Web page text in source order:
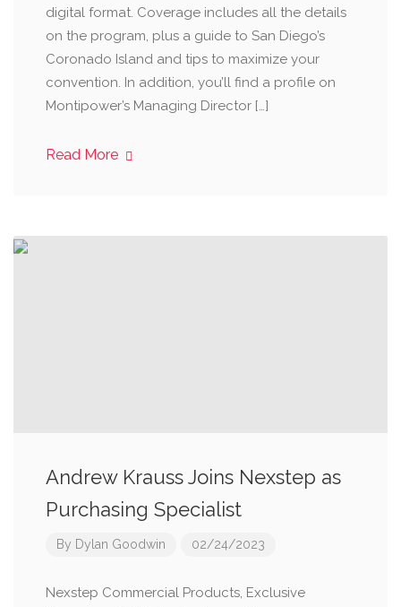
digital format. Coverage includes all the details
on the program, plus a guide to San Diego’s
Coronado Island and tips to maximize your
convention. In addition, you’ll find a profile on
Montipower’s Managing Director […]
Read More
Andrew Krauss Joins Nexstep as
Purchasing Specialist
By Dylan Goodwin 02/24/2023
Nexstep Commercial Products, Exclusive